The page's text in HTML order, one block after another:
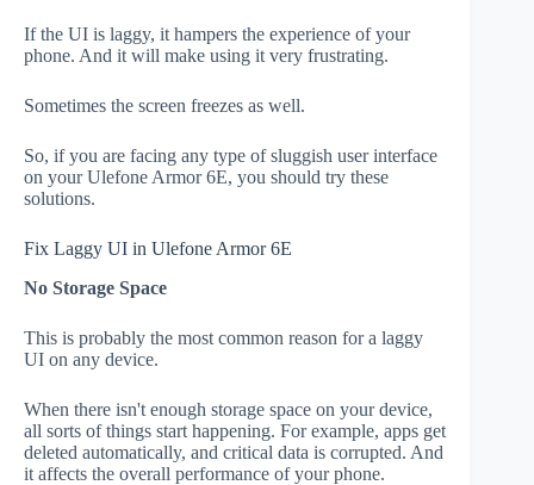
If the UI is laggy, it hampers the experience of your
phone. And it will make using it very frustrating.
Sometimes the screen freezes as well.
So, if you are facing any type of sluggish user interface
on your Ulefone Armor 6E, you should try these
solutions.
Fix Laggy UI in Ulefone Armor 6E
No Storage Space
This is probably the most common reason for a laggy
UI on any device.
When there isn't enough storage space on your device,
all sorts of things start happening. For example, apps get
deleted automatically, and critical data is corrupted. And
it affects the overall performance of your phone.